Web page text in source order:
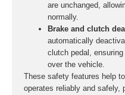
are unchanged,
normally.
Brake and clutch
automatically
clutch pedal,
over the vehicle.
These safety features help
operates reliably and safely,